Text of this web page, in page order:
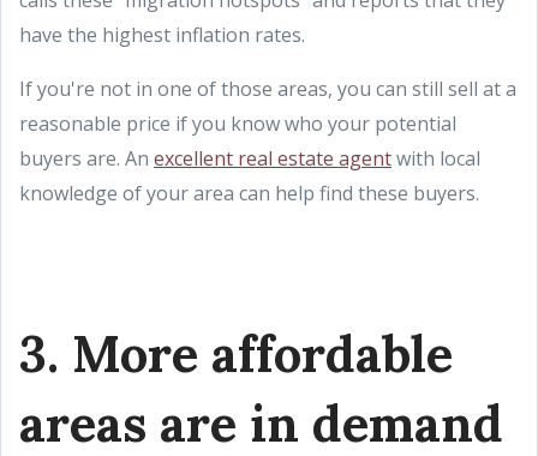
have the highest inflation rates.
If you're not in one of those areas, you can still sell at a
reasonable price if you know who your potential
buyers are. An excellent real estate agentwith local
knowledge of your area can help find these buyers.
3. More affordable
areas are in demand